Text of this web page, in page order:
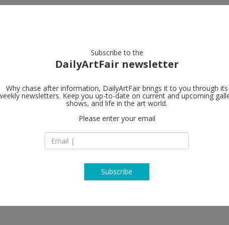
Zhang, Sanford Biggers, Jordan
W1S 3RG London
T +44 (0) 20 7287
Subscribe to the
DailyArtFair newsletter
Why chase after information, DailyArtFair brings it to you through its
newsletters. Keep you up-to-date on current and upcoming
shows, and life in the art world.
Please enter your email
Subscribe